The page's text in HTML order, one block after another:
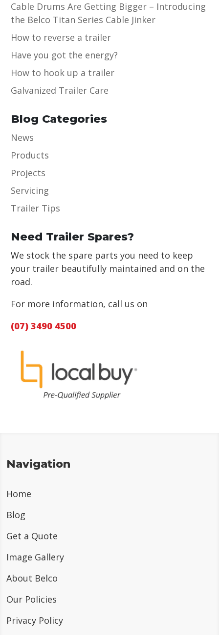
Cable Drums Are Getting Bigger – Introducing
the Belco Titan Series Cable Jinker
How to reverse a trailer
Have you got the energy?
How to hook up a trailer
Galvanized Trailer Care
Blog Categories
News
Products
Projects
Servicing
Trailer Tips
Need Trailer Spares?
We stock the spare parts you need to keep
your trailer beautifully maintained and on the
road.
For more information, call us on
(07) 3490 4500
Navigation
Home
Blog
Get a Quote
Image Gallery
About Belco
Our Policies
Privacy Policy